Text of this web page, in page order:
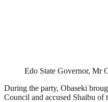
Edo State Governor, Mr
During the party, Obaseki
Council and accused Shaibu